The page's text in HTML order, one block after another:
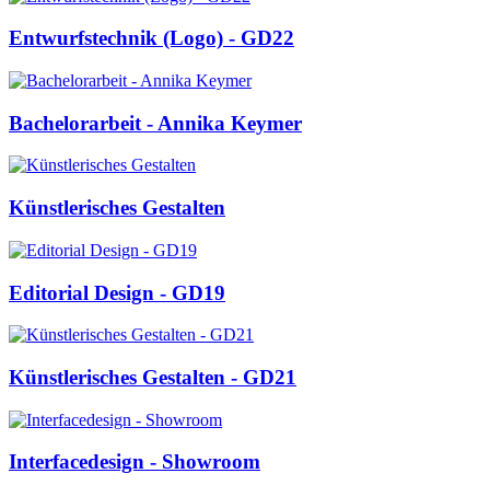
Entwurfstechnik (Logo) - GD22
Bachelorarbeit - Annika Keymer
Künstlerisches Gestalten
Editorial Design - GD19
Künstlerisches Gestalten - GD21
Interfacedesign - Showroom